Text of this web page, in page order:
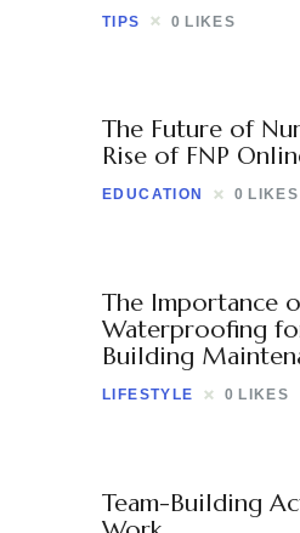
TIPS 0 LIKES
The Future of
Rise of FNP
EDUCATION 0 LIKES
The Importance
Waterproofing
Building
LIFESTYLE 0 LIKES
Team-Building